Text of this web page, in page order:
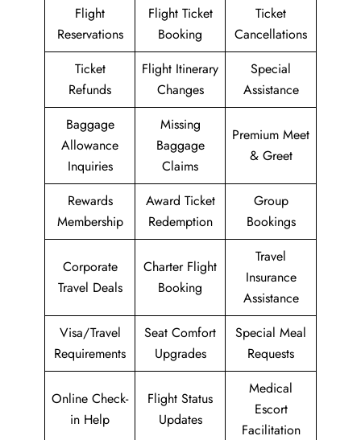
Flight
Reservations
Flight Ticket
Booking
Ticket
Cancellations
Ticket
Refunds
Flight Itinerary
Changes
Special
Assistance
Baggage
Allowance
Inquiries
Missing
Baggage
Claims
Premium Meet
& Greet
Rewards
Membership
Award Ticket
Redemption
Group
Bookings
Corporate
Travel Deals
Charter Flight
Booking
Travel
Insurance
Assistance
Visa/Travel
Requirements
Seat Comfort
Upgrades
Special Meal
Requests
Online Check-
in Help
Flight Status
Updates
Medical
Escort
Facilitation